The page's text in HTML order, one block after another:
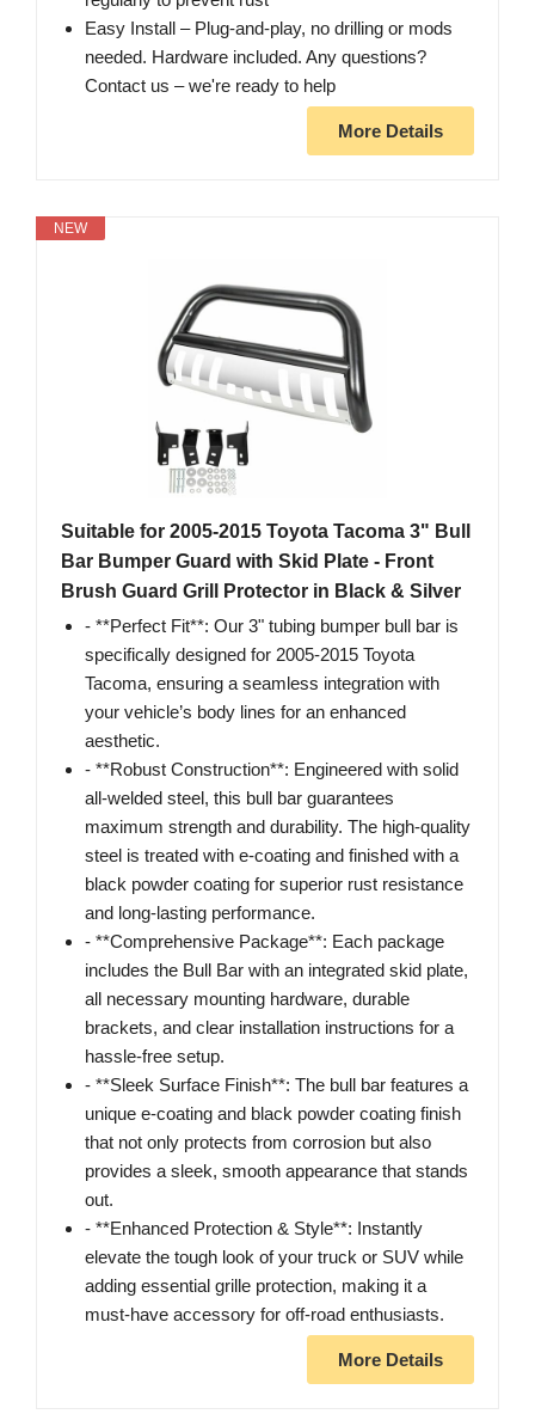
Easy Install – Plug-and-play, no drilling or mods
needed. Hardware included. Any questions?
Contact us – we're ready to help
More Details
NEW
Suitable for 2005-2015 Toyota Tacoma 3" Bull
Bar Bumper Guard with Skid Plate - Front
Brush Guard Grill Protector in Black & Silver
- **Perfect Fit**: Our 3" tubing bumper bull bar is
specifically designed for 2005-2015 Toyota
Tacoma, ensuring a seamless integration with
your vehicle’s body lines for an enhanced
aesthetic.
- **Robust Construction**: Engineered with solid
all-welded steel, this bull bar guarantees
maximum strength and durability. The high-quality
steel is treated with e-coating and finished with a
black powder coating for superior rust resistance
and long-lasting performance.
- **Comprehensive Package**: Each package
includes the Bull Bar with an integrated skid plate,
all necessary mounting hardware, durable
brackets, and clear installation instructions for a
hassle-free setup.
- **Sleek Surface Finish**: The bull bar features a
unique e-coating and black powder coating finish
that not only protects from corrosion but also
provides a sleek, smooth appearance that stands
out.
- **Enhanced Protection & Style**: Instantly
elevate the tough look of your truck or SUV while
adding essential grille protection, making it a
must-have accessory for off-road enthusiasts.
More Details